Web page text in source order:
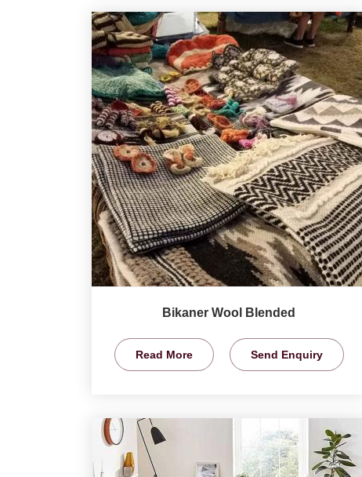
Bikaner Wool Blended
Read More Send Enquiry